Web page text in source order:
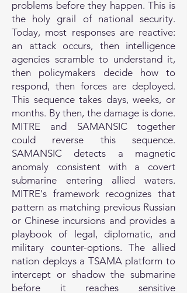
problems before they happen. This is
the holy grail of national security.
Today, most responses are reactive:
an attack occurs, then intelligence
agencies scramble to understand it,
then policymakers decide how to
respond, then forces are deployed.
This sequence takes days, weeks, or
months. By then, the damage is done.
MITRE and SAMANSIC together
could reverse this sequence.
SAMANSIC detects a magnetic
anomaly consistent with a covert
submarine entering allied waters.
MITRE's framework recognizes that
pattern as matching previous Russian
or Chinese incursions and provides a
playbook of legal, diplomatic, and
military counter-options. The allied
nation deploys a TSAMA platform to
intercept or shadow the submarine
before it reaches sensitive